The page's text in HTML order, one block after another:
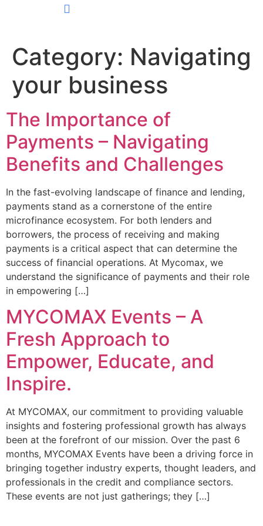
Category: Navigating
your business
The Importance of
Payments – Navigating
Benefits and Challenges
In the fast-evolving landscape of finance and lending,
payments stand as a cornerstone of the entire
microfinance ecosystem. For both lenders and
borrowers, the process of receiving and making
payments is a critical aspect that can determine the
success of financial operations. At Mycomax, we
understand the significance of payments and their role
in empowering […]
MYCOMAX Events – A
Fresh Approach to
Empower, Educate, and
Inspire.
At MYCOMAX, our commitment to providing valuable
insights and fostering professional growth has always
been at the forefront of our mission. Over the past 6
months, MYCOMAX Events have been a driving force in
bringing together industry experts, thought leaders, and
professionals in the credit and compliance sectors.
These events are not just gatherings; they […]